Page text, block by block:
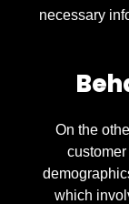
necessary
On the
which